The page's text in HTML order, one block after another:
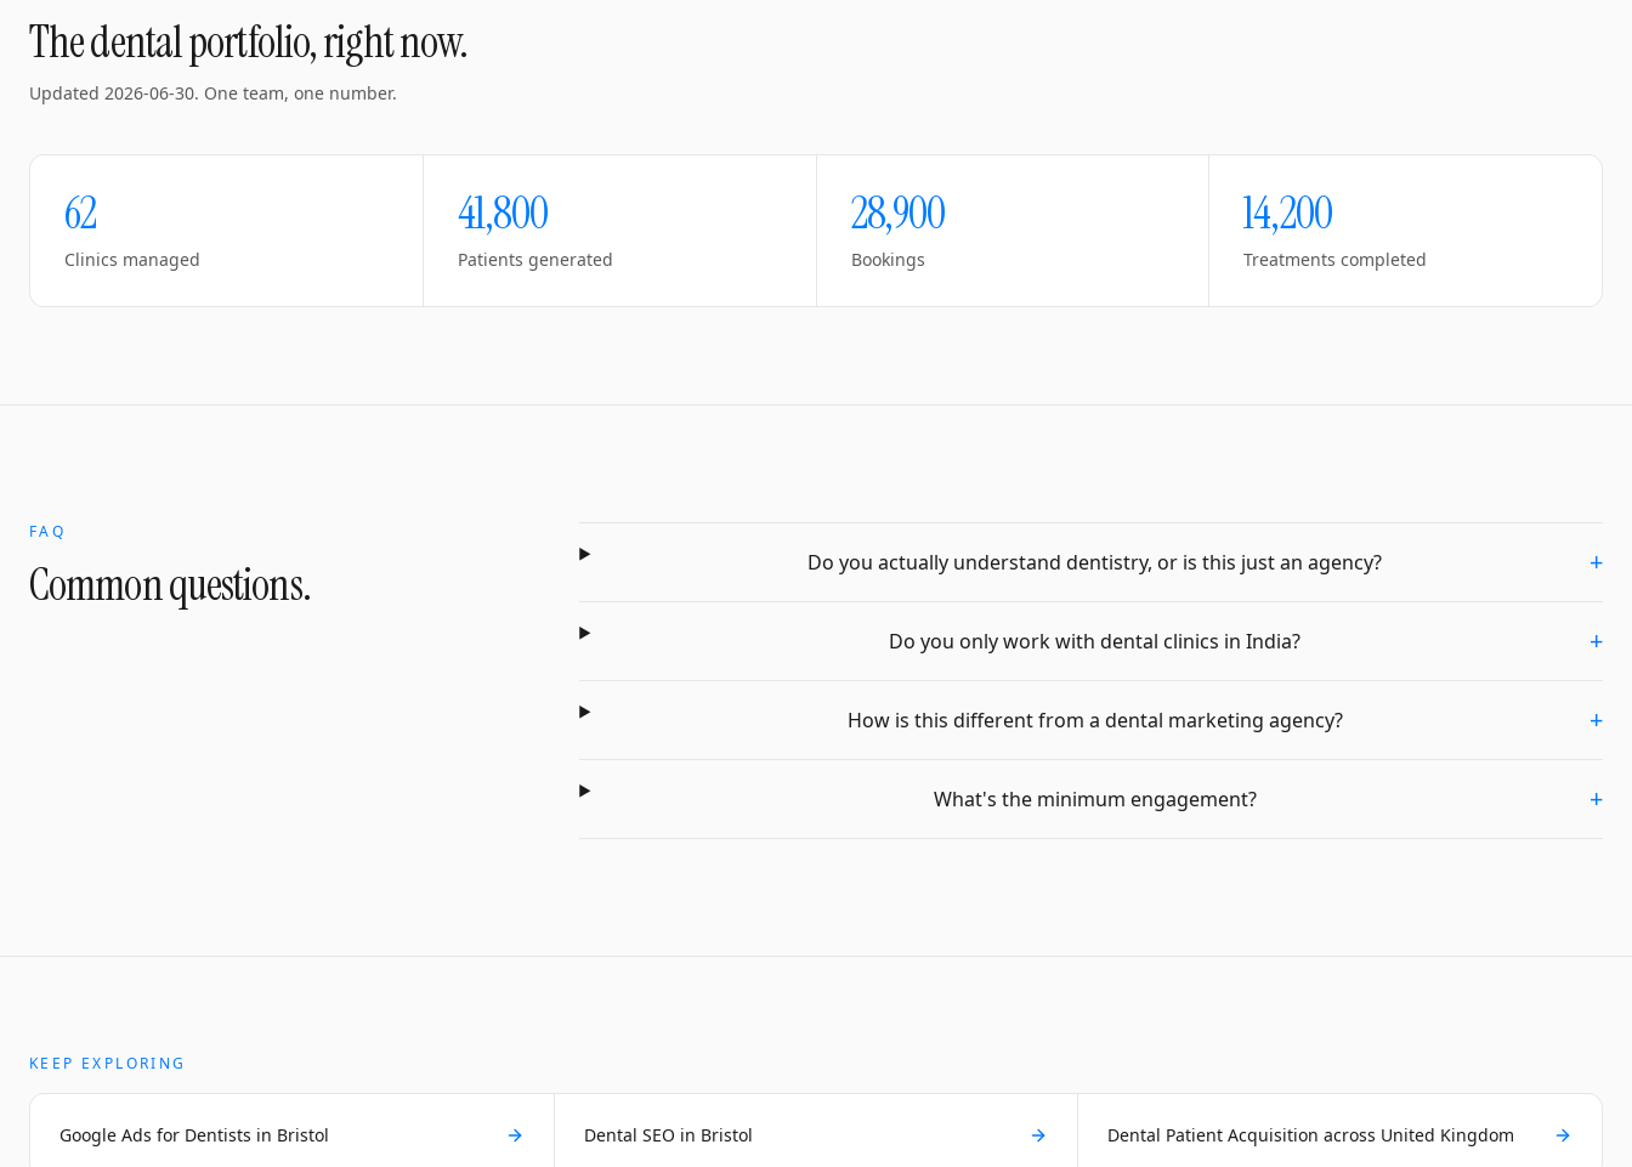
The dental portfolio, right now.
Updated 2026-06-30. One team, one number.
62
Clinics managed
41,800
Patients generated
28,900
Bookings
14,200
Treatments completed
FAQ
Common questions. Do you actually understand dentistry, or is this just an agency? +
Do you only work with dental clinics in India? +
How is this different from a dental marketing agency? +
What's the minimum engagement? +
KEEP EXPLORING
Google Ads for Dentists in Bristol Dental SEO in Bristol Dental Patient Acquisition across United Kingdom